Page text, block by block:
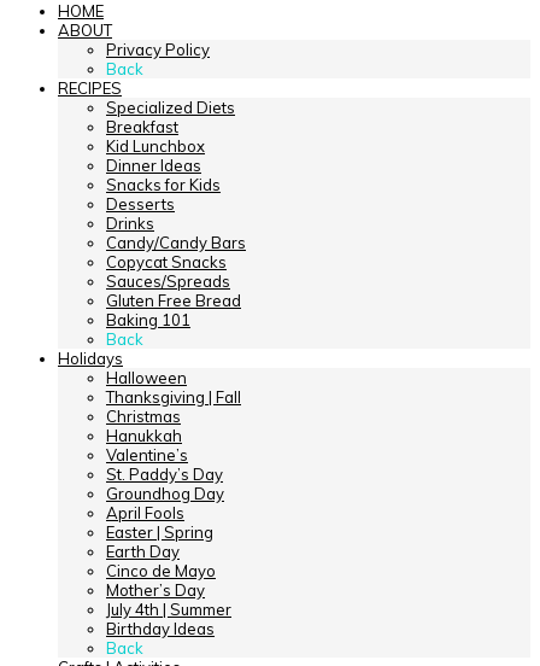
HOME
ABOUT
Privacy Policy
Back
RECIPES
Specialized Diets
Breakfast
Kid Lunchbox
Dinner Ideas
Snacks for Kids
Desserts
Drinks
Candy/Candy Bars
Copycat Snacks
Sauces/Spreads
Gluten Free Bread
Baking 101
Back
Holidays
Halloween
Thanksgiving | Fall
Christmas
Hanukkah
Valentine’s
St. Paddy’s Day
Groundhog Day
April Fools
Easter | Spring
Earth Day
Cinco de Mayo
Mother’s Day
July 4th | Summer
Birthday Ideas
Back